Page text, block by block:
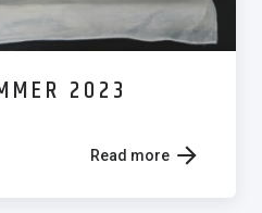
2023
Read more